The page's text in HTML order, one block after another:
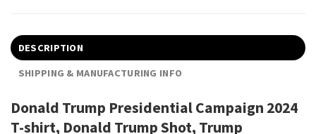
DESCRIPTION
SHIPPING & MANUFACTURING INFO
Donald Trump Presidential Campaign 2024
T-shirt, Donald Trump Shot, Trump